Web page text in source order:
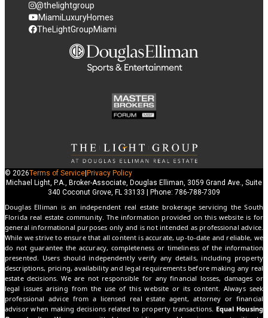
@thelightgroup
MiamiLuxuryHomes
TheLightGroupMiami
© 2026Terms of Service Privacy Policy
Michael Light, P.A., Broker-Associate, Douglas Elliman, 3059 Grand Ave., Suite
340 Coconut Grove, FL 33133 | Phone: 786-788-7309
Douglas Elliman is an independent real estate brokerage servicing the South
Florida real estate community. The information provided on this website is for
general informational purposes only and is not intended as professional advice.
While we strive to ensure that all content is accurate, up-to-date and reliable, we
do not guarantee the accuracy, completeness or timeliness of the information
presented. Users should independently verify any details, including property
descriptions, pricing, availability and legal requirements before making any real
estate decisions. We are not responsible for any financial losses, damages or
legal issues arising from the use of this website or its content. Always seek
professional advice from a licensed real estate agent, attorney or financial
advisor when making decisions related to property transactions. Equal Housing